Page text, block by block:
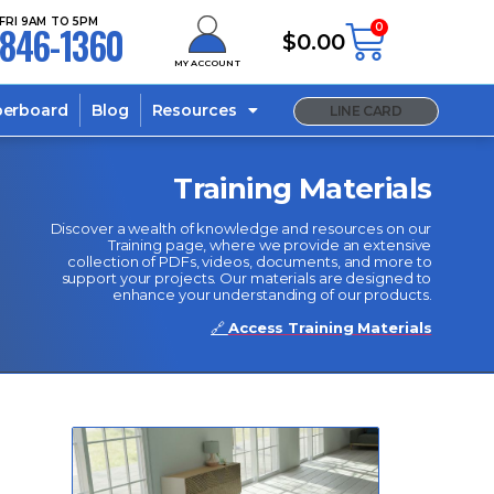
9AM TO 5PM
846-1360 MY ACCOUNT
$0.00
0
Blog Resources LINE CARD
Training Materials
Discover a wealth of knowledge and resources on our
Training page, where we provide an extensive
collection of PDFs, videos, documents, and more to
support your projects. Our materials are designed to
enhance your understanding of our products.
🔗Access Training Materials